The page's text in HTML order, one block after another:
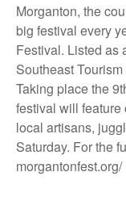
Morganton, the
big festival every
Festival. Listed as
Southeast
Taking place the
festival will
local artisans,
Saturday. For the
morgantonfest.org/